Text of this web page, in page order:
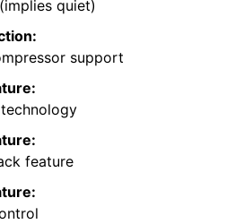
quiet)
support
feature